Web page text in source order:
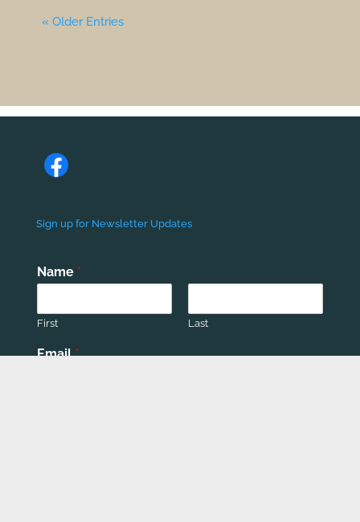
« Older Entries
Sign up for Newsletter Updates
Name *
First Last
Email*